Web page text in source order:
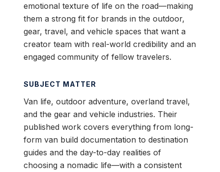
emotional texture of life on the road—making
them a strong fit for brands in the outdoor,
gear, travel, and vehicle spaces that want a
creator team with real-world credibility and an
engaged community of fellow travelers.
SUBJECT MATTER
Van life, outdoor adventure, overland travel,
and the gear and vehicle industries. Their
published work covers everything from long-
form van build documentation to destination
guides and the day-to-day realities of
choosing a nomadic life—with a consistent